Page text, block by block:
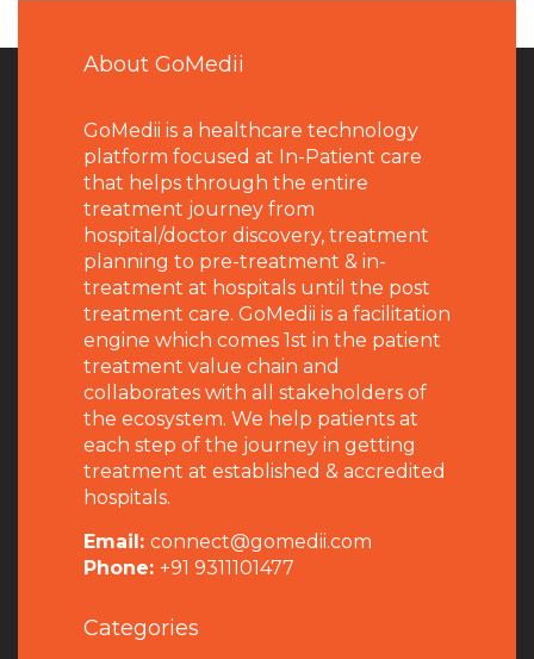
About GoMedii
GoMedii is a healthcare technology
platform focused at In-Patient care
that helps through the entire
treatment journey from
hospital/doctor discovery, treatment
planning to pre-treatment & in-
treatment at hospitals until the post
treatment care. GoMedii is a facilitation
engine which comes 1st in the patient
treatment value chain and
collaborates with all stakeholders of
the ecosystem. We help patients at
each step of the journey in getting
treatment at established & accredited
hospitals.
Email: connect@gomedii.com
Phone: +91 9311101477
Categories